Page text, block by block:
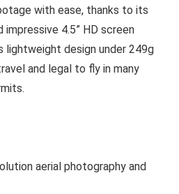
with ease, thanks to its
4.5” HD screen
lightweight design under 249g
and legal to fly in many
aerial photography and